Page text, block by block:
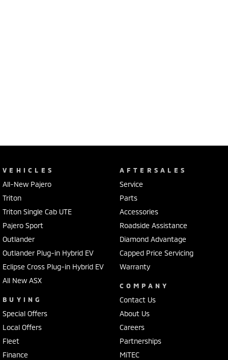
VEHICLES
All-New Pajero
Triton
Triton Single Cab UTE
Pajero Sport
Outlander
Outlander Plug-in Hybrid EV
Eclipse Cross Plug-in Hybrid EV
All New ASX
BUYING
Special Offers
Local Offers
Fleet
Finance
AFTERSALES
Service
Parts
Accessories
Roadside Assistance
Diamond Advantage
Capped Price Servicing
Warranty
COMPANY
Contact Us
About Us
Careers
Partnerships
MiTEC